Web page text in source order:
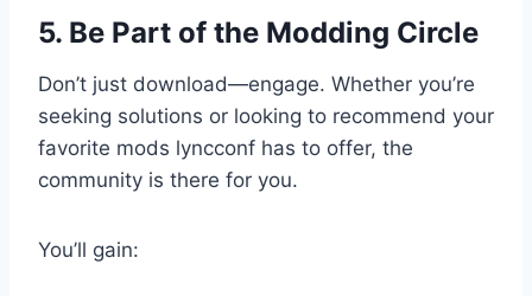
5. Be Part of the Modding Circle
Don’t just download—engage. Whether you’re
seeking solutions or looking to recommend your
favorite mods lyncconf has to offer, the
community is there for you.
You’ll gain: